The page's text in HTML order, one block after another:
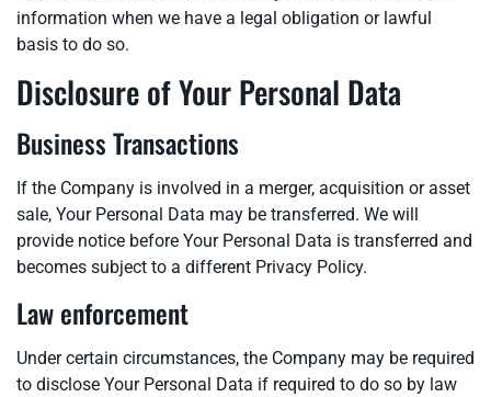
information when we have a legal obligation or lawful
basis to do so.
Disclosure of Your Personal Data
Business Transactions
If the Company is involved in a merger, acquisition or asset
sale, Your Personal Data may be transferred. We will
provide notice before Your Personal Data is transferred and
becomes subject to a different Privacy Policy.
Law enforcement
Under certain circumstances, the Company may be required
to disclose Your Personal Data if required to do so by law